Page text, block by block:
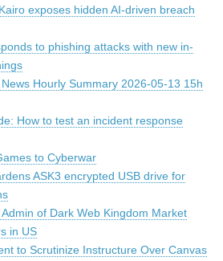
exposes hidden AI-driven breach
to phishing attacks with new in-
Hourly Summary 2026-05-13 15h
How to test an incident response
to Cyberwar
ASK3 encrypted USB drive for
Admin of Dark Web Kingdom Market
in US
to Scrutinize Instructure Over Canvas